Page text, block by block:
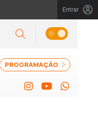
Entrar
PROGRAMAÇÃO